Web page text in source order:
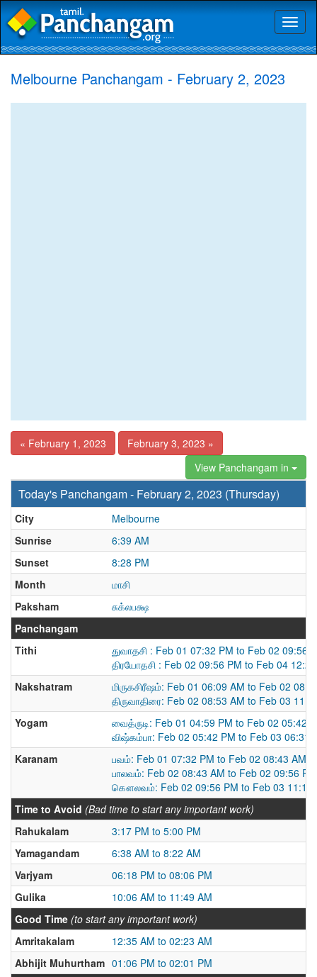
Melbourne Panchangam - February 2, 2023
« February 1, 2023
February 3, 2023 »
View Panchangam in
Today's Panchangam - February 2, 2023 (Thursday)
City
Melbourne
Sunrise
6:39 AM
Sunset
8:28 PM
Month
மாசி
Paksham
சுக்லபக்ஷ
Panchangam
Tithi
துவாதசி : Feb 01 07:32 PM to Feb 02 09:56
திரயோதசி : Feb 02 09:56 PM to Feb 04
Nakshatram
மிருகசிரீஷம்: Feb 01 06:09 AM to Feb 02
திருவாதிரை: Feb 02 08:53 AM to Feb 03
Yogam
வைத்ருடி: Feb 01 04:59 PM to Feb 02 05:42
விஷ்கம்பா: Feb 02 05:42 PM to Feb 03 06:31
Karanam
பவம்: Feb 01 07:32 PM to Feb 02 08:43 AM
பாலவம்: Feb 02 08:43 AM to Feb 02 09:56 PM
கௌலவம்: Feb 02 09:56 PM to Feb 03 11:11
Time to Avoid (Bad time to start any important work)
Rahukalam
3:17 PM to 5:00 PM
Yamagandam
6:38 AM to 8:22 AM
Varjyam
06:18 PM to 08:06 PM
Gulika
10:06 AM to 11:49 AM
Good Time (to start any important work)
Amritakalam
12:35 AM to 02:23 AM
Abhijit Muhurtham 01:06 PM to 02:01 PM